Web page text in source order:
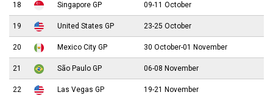
18 Singapore GP 09-11 October
19 United States GP 23-25 October
20 Mexico City GP 30 October-01 November
21 São Paulo GP 06-08 November
22 Las Vegas GP 19-21 November